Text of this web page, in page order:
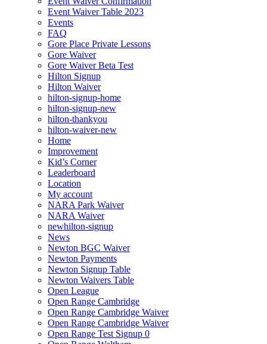
Event Waiver Table 2023
Events
FAQ
Gore Place Private Lessons
Gore Waiver
Gore Waiver Beta Test
Hilton Signup
Hilton Waiver
hilton-signup-home
hilton-signup-new
hilton-thankyou
hilton-waiver-new
Home
Improvement
Kid’s Corner
Leaderboard
Location
My account
NARA Park Waiver
NARA Waiver
newhilton-signup
News
Newton BGC Waiver
Newton Payments
Newton Signup Table
Newton Waivers Table
Open League
Open Range Cambridge
Open Range Cambridge Waiver
Open Range Cambridge Waiver
Open Range Test Signup 0